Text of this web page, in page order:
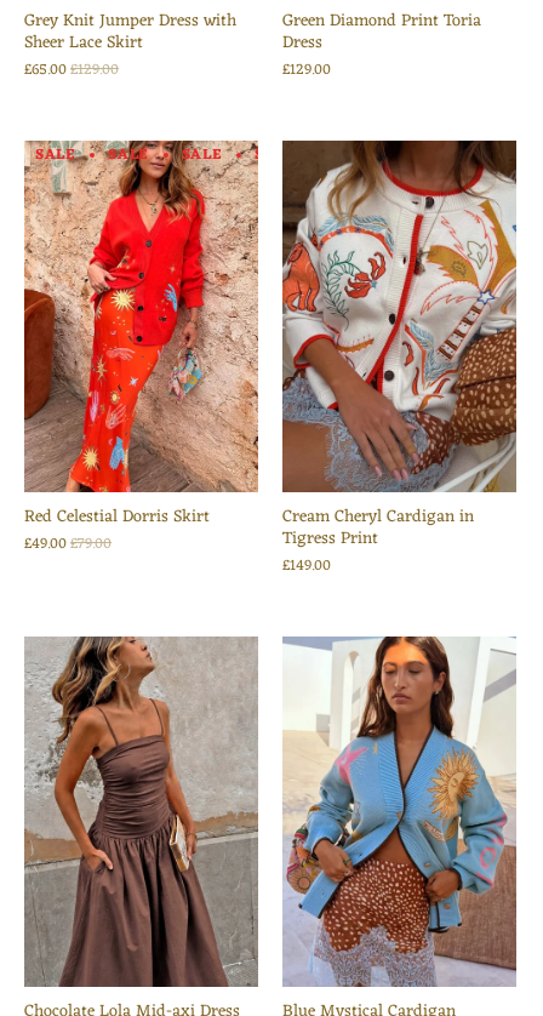
Grey Knit Jumper Dress with
Sheer Lace Skirt
£65.00£129.00
Green Diamond Print Toria
Dress
£129.00
SALE SALE SALE SALE SALE SALE SALE
Red Celestial Dorris Skirt
£49.00£79.00
Cream Cheryl Cardigan in
Tigress Print
£149.00